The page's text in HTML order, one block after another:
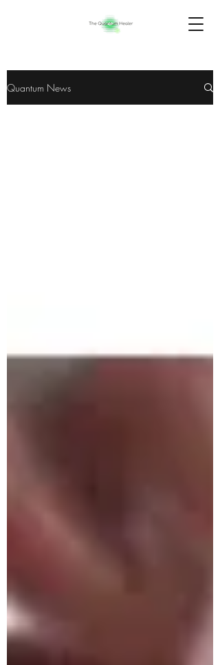
Quantum News